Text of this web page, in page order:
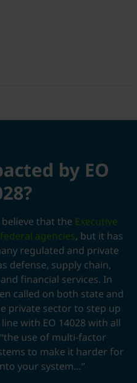
by EO
that the Executive
federal agencies, but it has
regulated and private
defense, supply chain,
financial services. In
called on both state and
private sector to step up
with EO 14028 with all
use of multi-factor
to make it harder for
your system…”